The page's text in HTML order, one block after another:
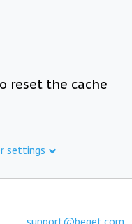
reset the cache
settings
support@beget.com